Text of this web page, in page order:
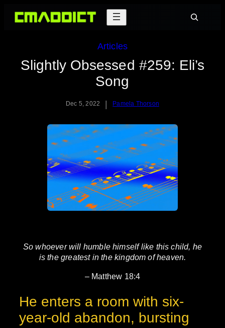
Skip
Search
Articles
Slightly Obsessed #259: Eli’s
Song
Dec 5, 2022 | Pamela Thorson
So whoever will humble himself like this child, he
is the greatest in the kingdom of heaven.
– Matthew 18:4
He enters a room with six-
year-old abandon, bursting